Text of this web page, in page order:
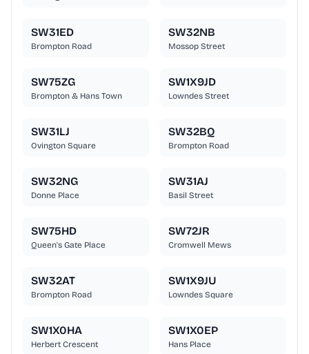
SW31ED
Brompton Road
SW32NB
Mossop Street
SW75ZG
Brompton & Hans Town
SW1X9JD
Lowndes Street
SW31LJ
Ovington Square
SW32BQ
Brompton Road
SW32NG
Donne Place
SW31AJ
Basil Street
SW75HD
Queen's Gate Place
SW72JR
Cromwell Mews
SW32AT
Brompton Road
SW1X9JU
Lowndes Square
SW1X0HA
Herbert Crescent
SW1X0EP
Hans Place